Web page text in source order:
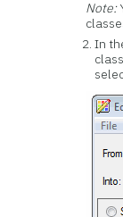
Note:
In